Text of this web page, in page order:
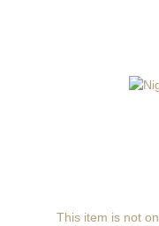
This item is not